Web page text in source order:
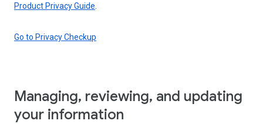
Product Privacy Guide
Go to Privacy Checkup
Managing, reviewing, and updating
your information